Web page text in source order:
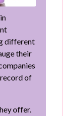
different
their
of
offer.